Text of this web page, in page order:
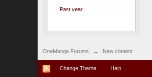
Past year
OneManga Forums → New content
Change Theme Help